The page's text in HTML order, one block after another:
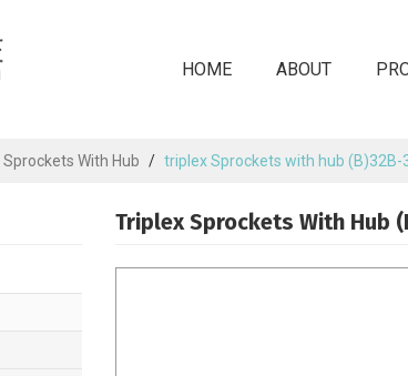
HOME ABOUT
Sprockets With Hub / triplex Sprockets with hub
Triplex Sprockets With Hub